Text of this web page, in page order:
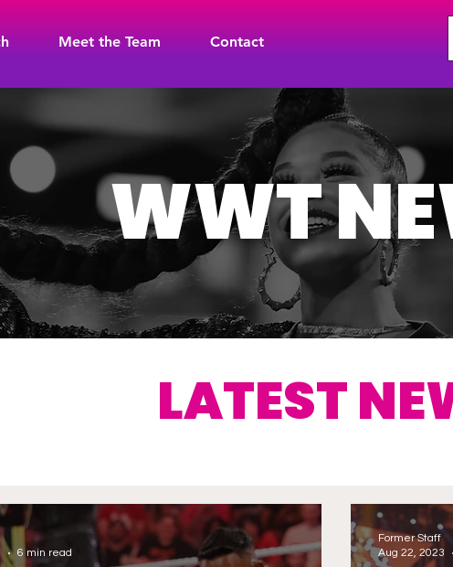
Meet the Team Contact
WWT
LATEST
6 min read
Former Staff
Aug 22, 2023